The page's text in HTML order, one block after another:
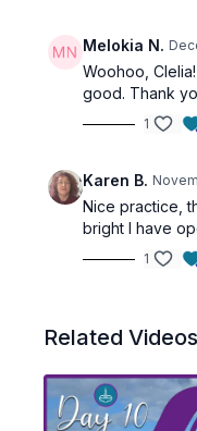
Melokia N.
Woohoo,
good. Thank
1
Karen B.
Nice practice,
bright I have
1
Related Videos